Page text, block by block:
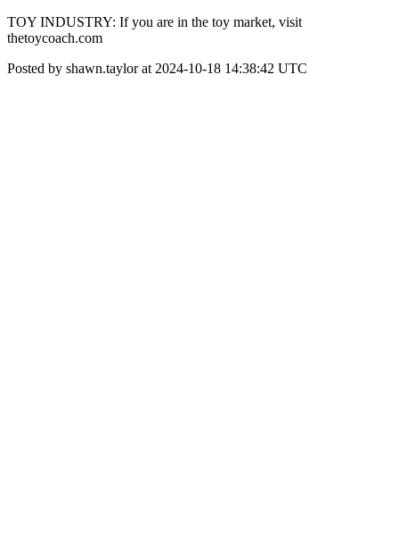
TOY INDUSTRY: If you are in the toy market, visit
thetoycoach.com
Posted by shawn.taylor at 2024-10-18 14:38:42 UTC